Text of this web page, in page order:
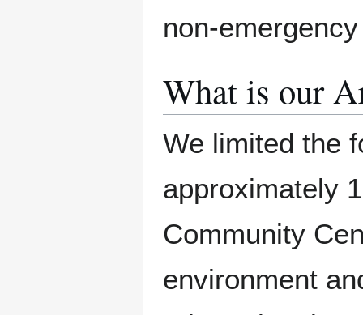
non-
What is our
We limited the
approximately
Community
environment